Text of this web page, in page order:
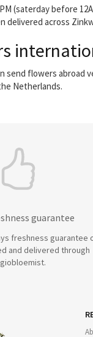
(saterday before
delivered across
send flowers
Netherlands.
guarantee
freshness guarantee
and delivered through